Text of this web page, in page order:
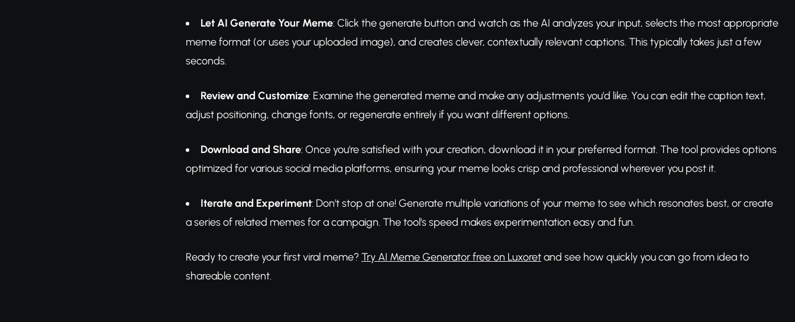
Let AI Generate Your Meme: Click the generate button and watch as the AI analyzes your input, selects the most appropriate
meme format (or uses your uploaded image), and creates clever, contextually relevant captions. This typically takes just a few
seconds.
Review and Customize: Examine the generated meme and make any adjustments you'd like. You can edit the caption text,
adjust positioning, change fonts, or regenerate entirely if you want different options.
Download and Share: Once you're satisfied with your creation, download it in your preferred format. The tool provides options
optimized for various social media platforms, ensuring your meme looks crisp and professional wherever you post it.
Iterate and Experiment: Don't stop at one! Generate multiple variations of your meme to see which resonates best, or create
a series of related memes for a campaign. The tool's speed makes experimentation easy and fun.
Ready to create your first viral meme? Try AI Meme Generator free on Luxoretand see how quickly you can go from idea to
shareable content.